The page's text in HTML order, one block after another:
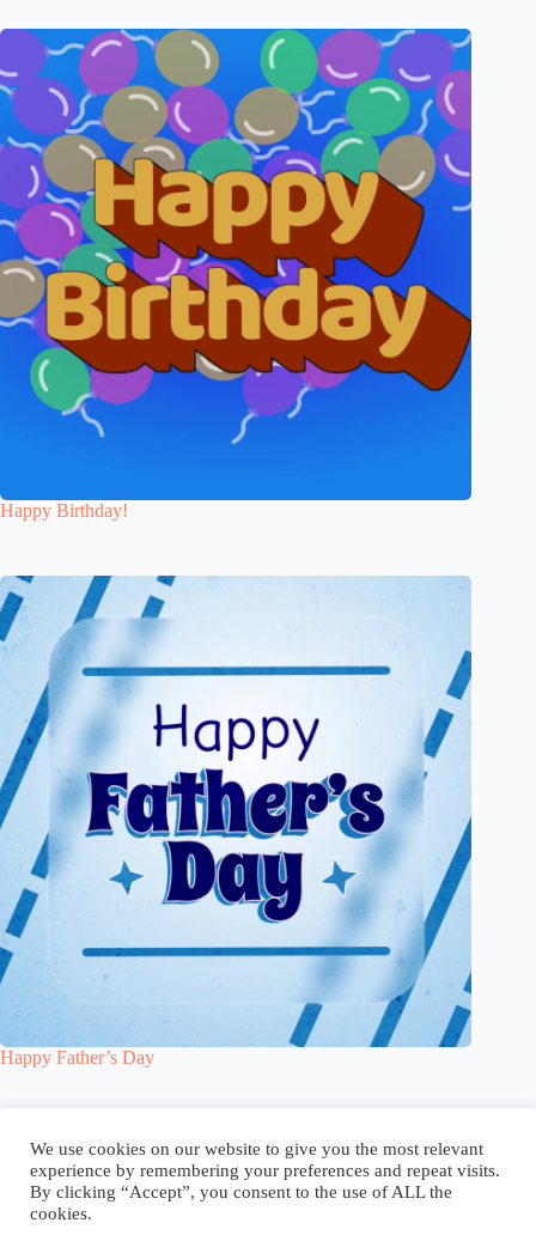
Happy Birthday!
Happy Father’s Day
Blog Reel Contact Language:
We use cookies on our website to give you the most relevant
experience by remembering your preferences and repeat visits.
By clicking “Accept”, you consent to the use of ALL the
cookies.